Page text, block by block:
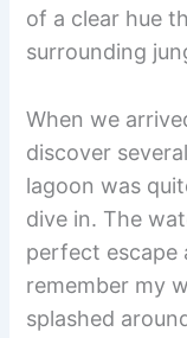
of a clear hue
surrounding
When we
discover
lagoon was
dive in. The
perfect escape
remember my
splashed